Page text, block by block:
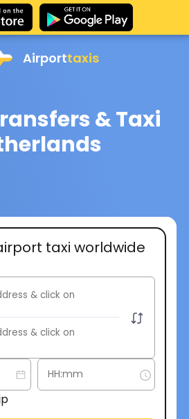
Airporttaxis
& Taxi
taxi worldwide